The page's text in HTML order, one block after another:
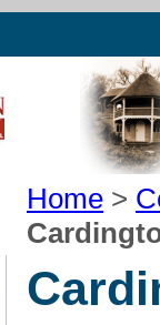
Home >